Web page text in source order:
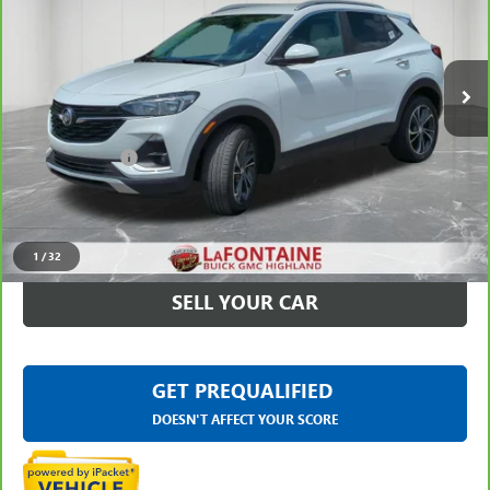
1 /32
Stock:6G344N
Ext. Int.
Less
Sale Price $19,795
Doc + CVR Fee +$314
Everyone Price
CLICK TO CALL
SELL YOUR CAR
GET PREQUALIFIED
DOESN'T AFFECT YOUR SCORE